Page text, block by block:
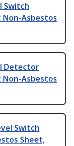
Switch
Asbestos
Detector
Asbestos
Switch
Sheet,